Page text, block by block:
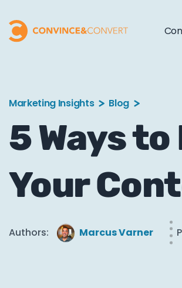
Marketing Insights Blog
5 Ways
Your
Authors: Marcus Varner